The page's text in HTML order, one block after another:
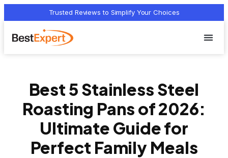
Trusted Reviews to Simplify Your Choices
Best 5 Stainless Steel
Roasting Pans of 2026:
Ultimate Guide for
Perfect Family Meals